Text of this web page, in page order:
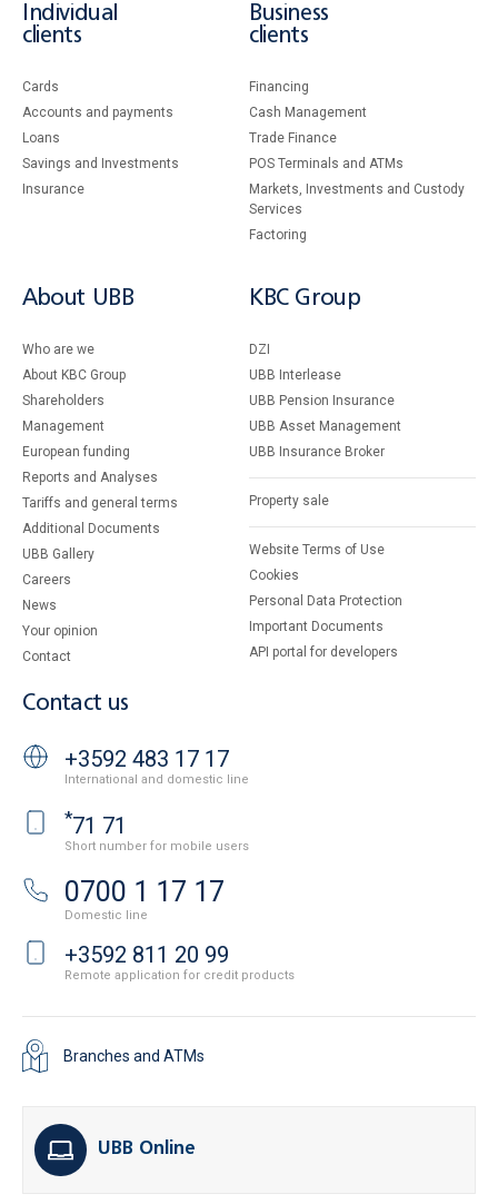
Individual
clients
Cards
Accounts and payments
Loans
Savings and Investments
Insurance
Business
clients
Financing
Cash Management
Тrade Finance
POS Terminals and ATMs
Markets, Investments and Custody
Services
Factoring
About UBB
Who are we
About KBC Group
Shareholders
Management
European funding
Reports and Analyses
Tariffs and general terms
Additional Documents
UBB Gallery
Careers
News
Your opinion
Contact
KBC Group
DZI
UBB Interlease
UBB Pension Insurance
UBB Asset Management
UBB Insurance Broker
Property sale
Website Terms of Use
Cookies
Personal Data Protection
Important Documents
API portal for developers
Contact us
+3592 483 17 17
International and domestic line
*71 71
Short number for mobile users
0700 1 17 17
Domestic line
+3592 811 20 99
Remote application for credit products
Branches and ATMs
UBB Online